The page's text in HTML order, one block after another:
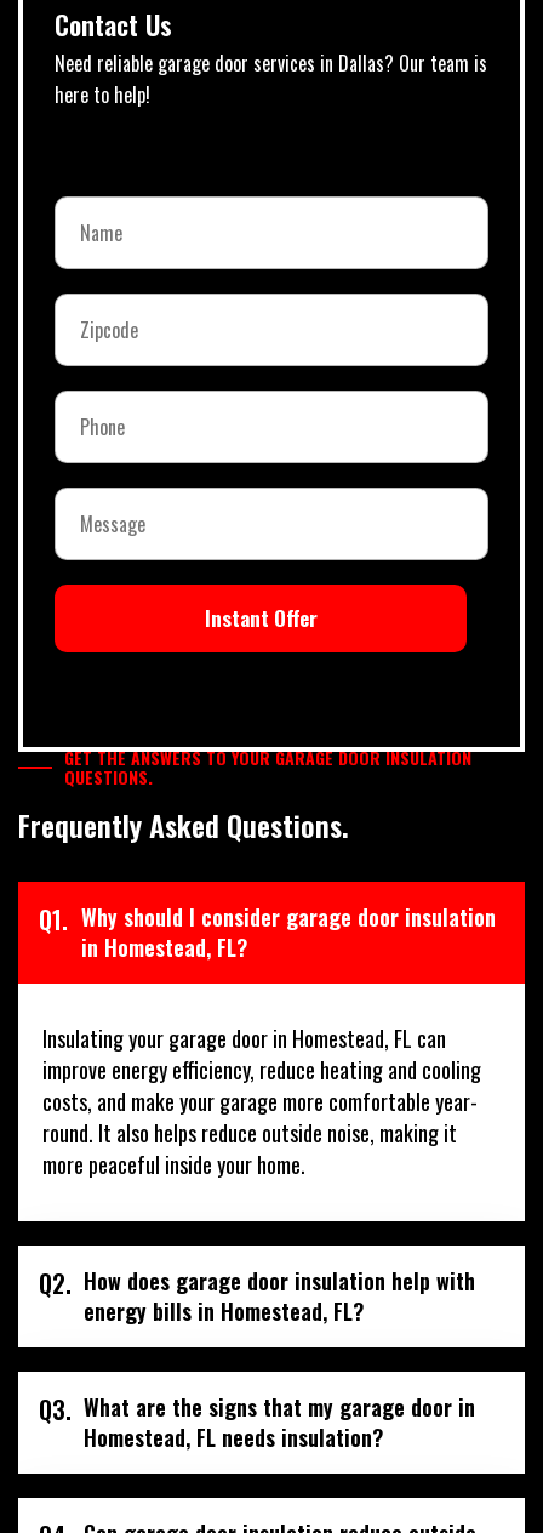
Contact Us
Need reliable garage door services in Dallas? Our team is
here to help!
Instant Offer
GET THE ANSWERS TO YOUR GARAGE DOOR INSULATION
QUESTIONS.
Frequently Asked Questions.
Q1. Why should I consider garage door insulation
in Homestead, FL?
Insulating your garage door in Homestead, FL can
improve energy efficiency, reduce heating and cooling
costs, and make your garage more comfortable year-
round. It also helps reduce outside noise, making it
more peaceful inside your home.
Q2. How does garage door insulation help with
energy bills in Homestead, FL?
Q3. What are the signs that my garage door in
Homestead, FL needs insulation?